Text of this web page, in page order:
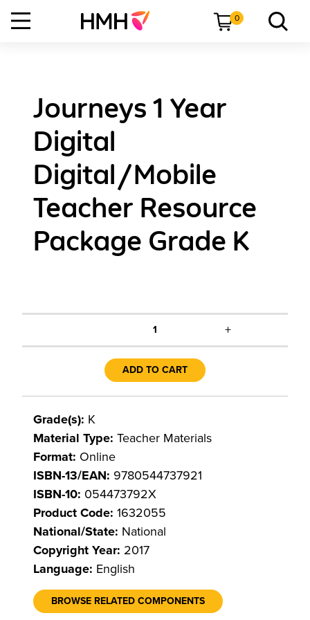
0
Journeys 1 Year
Digital
Digital/Mobile
Teacher Resource
Package Grade K
1 +
ADD TO CART
Grade(s): K
Material Type: Teacher Materials
Format: Online
ISBN-13/EAN: 9780544737921
ISBN-10: 054473792X
Product Code: 1632055
National/State: National
Copyright Year: 2017
Language: English
BROWSE RELATED COMPONENTS